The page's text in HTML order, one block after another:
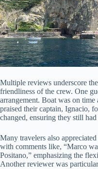
Multiple reviews underscore
friendliness of the crew. One
arrangement. Boat was on
praised their captain, Ignacio,
changed, ensuring they still
Many travelers also appreciated
with comments like, “Marco
Positano,” emphasizing the
Another reviewer was